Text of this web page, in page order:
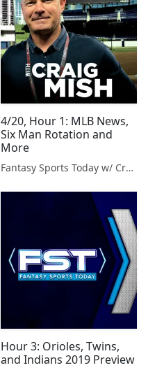
4/20, Hour 1: MLB News,
Six Man Rotation and
More
Fantasy Sports Today w/ Craig Mish
Hour 3: Orioles, Twins,
and Indians 2019 Preview